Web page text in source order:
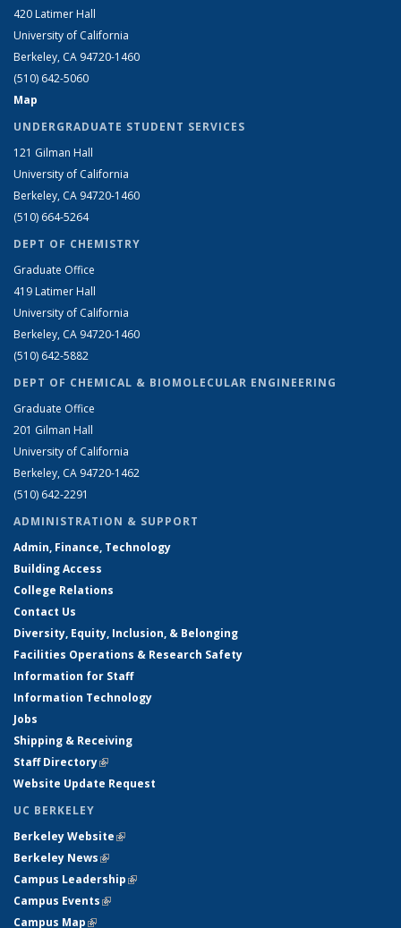
420 Latimer Hall
University of California
Berkeley, CA 94720-1460
(510) 642-5060
Map
UNDERGRADUATE STUDENT SERVICES
121 Gilman Hall
University of California
Berkeley, CA 94720-1460
(510) 664-5264
DEPT OF CHEMISTRY
Graduate Office
419 Latimer Hall
University of California
Berkeley, CA 94720-1460
(510) 642-5882
DEPT OF CHEMICAL & BIOMOLECULAR ENGINEERING
Graduate Office
201 Gilman Hall
University of California
Berkeley, CA 94720-1462
(510) 642-2291
ADMINISTRATION & SUPPORT
Admin, Finance, Technology
Building Access
College Relations
Contact Us
Diversity, Equity, Inclusion, & Belonging
Facilities Operations & Research Safety
Information for Staff
Information Technology
Jobs
Shipping & Receiving
Staff Directory(link is external)
Website Update Request
UC BERKELEY
Berkeley Website(link is external)
Berkeley News(link is external)
Campus Leadership(link is external)
Campus Events(link is external)
Campus Map(link is external)